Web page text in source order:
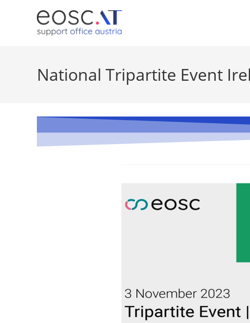
National Tripartite Event